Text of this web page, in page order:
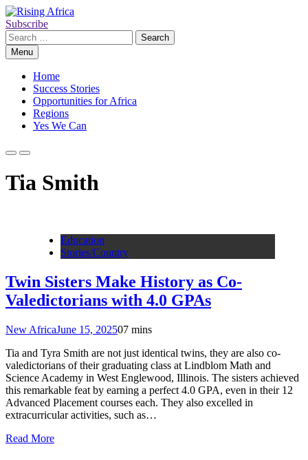
Skip
to
content
Rising Africa
Telling the African Success Story
Subscribe
Search
for:Menu
Home
Success Stories
Opportunities for Africa
Regions
Yes We Can
Tia Smith
Education
Stories/Country
Twin Sisters Make History as Co-
Valedictorians with 4.0 GPAs
New AfricaJune 15, 202507 mins
Tia and Tyra Smith are not just identical twins, they are also co-
valedictorians of their graduating class at Lindblom Math and
Science Academy in West Englewood, Illinois. The sisters achieved
this remarkable feat by earning a perfect 4.0 GPA, even in their 12
Advanced Placement courses each. They also excelled in
extracurricular activities, such as…
Read More